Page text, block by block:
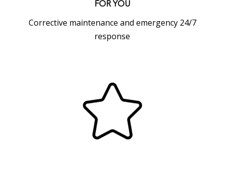
FOR YOU
Corrective maintenance and emergency 24/7
response